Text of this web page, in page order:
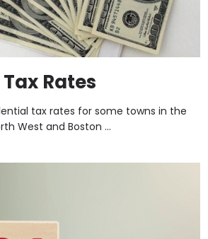
Tax Rates
tax rates for some towns in the
West and Boston ...